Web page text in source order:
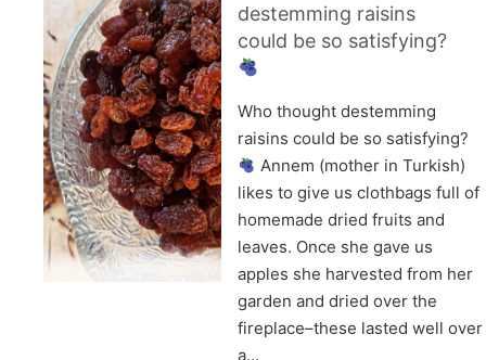
destemming raisins
could be so satisfying?
Who thought destemming
raisins could be so satisfying?
Annem (mother in Turkish)
likes to give us clothbags full of
homemade dried fruits and
leaves. Once she gave us
apples she harvested from her
garden and dried over the
fireplace–these lasted well over
a…